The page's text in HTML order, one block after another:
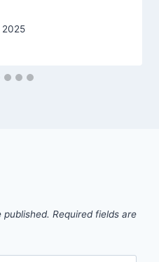
2025
published. Required fields are